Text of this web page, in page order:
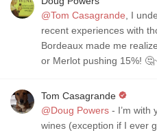
@Tom Casagrande , I
recent experiences with
Bordeaux made me
or Merlot pushing 15%!
Tom Casagrande
@Doug Powers - I’m with
wines (exception if I ever